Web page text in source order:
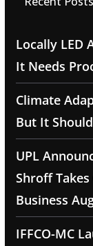
Locally LED
It Needs
Climate
But It
UPL
Shroff
Business
IFFCO-MC